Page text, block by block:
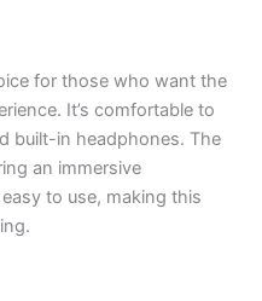
for those who want the
It’s comfortable to
built-in headphones. The
an immersive
to use, making this